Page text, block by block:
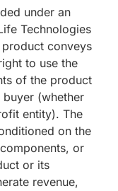
under an
Technologies
conveys
to use the
of the product
(whether
entity). The
on the
or
or its
revenue,